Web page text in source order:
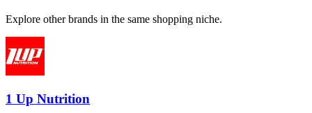
Explore other brands in the same shopping niche.
1 Up Nutrition